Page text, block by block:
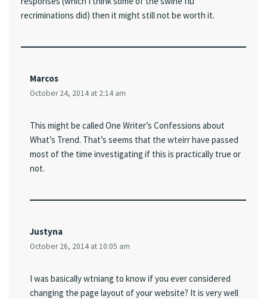
recriminations did) then it might still not be worth it.
Marcos
October 24, 2014 at 2:14 am
This might be called One Writer’s Confessions about
What’s Trend. That’s seems that the wteirr have passed
most of the time investigating if this is practically true or
not.
Justyna
October 26, 2014 at 10:05 am
I was basically wtniang to know if you ever considered
changing the page layout of your website? It is very well